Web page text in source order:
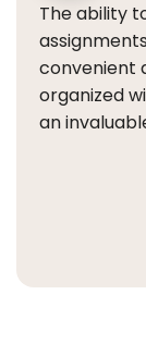
The ability
convenient
organized
an